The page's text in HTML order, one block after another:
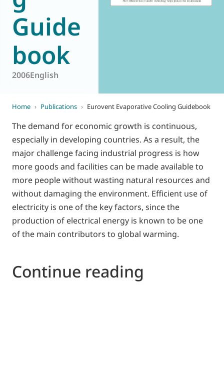
Guide
book
2006English
Home › Publications › Eurovent Evaporative Cooling Guidebook
The demand for economic growth is continuous,
especially in developing countries. As a result, the
major challenge facing industrial progress is how
more goods and facilities can be made available to
more people without wasting natural resources and
without damaging the environment. Efficient use of
electricity is one of the key factors, since the
production of electrical energy is known to be one
of the main contributors to global warming.
Continue reading